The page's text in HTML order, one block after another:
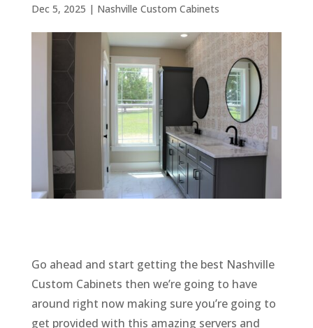
Dec 5, 2025 | Nashville Custom Cabinets
Go ahead and start getting the best Nashville
Custom Cabinets then we’re going to have
around right now making sure you’re going to
get provided with this amazing servers and